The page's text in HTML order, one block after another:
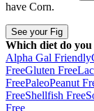
have Corn.
See your Fig
Which diet do
Alpha Gal Friendly
FreeGluten Free
FreePaleoPeanut
FreeShellfish Free
Free